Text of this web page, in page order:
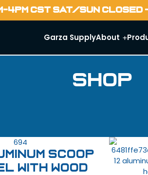
4PM CST SAT/SUN CLOSED
Garza SupplyAbout
Shop
Scoop
with Wood